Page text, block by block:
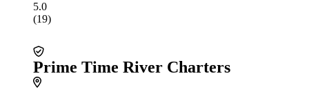
5.0
(19)
Prime Time River Charters